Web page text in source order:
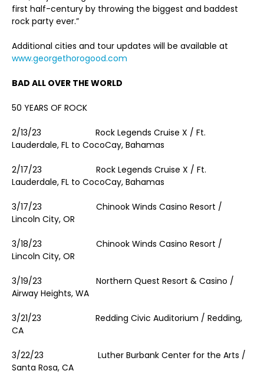
first half-century by throwing the biggest and baddest
rock party ever.”
Additional cities and tour updates will be available at
www.georgethorogood.com
BAD ALL OVER THE WORLD
50 YEARS OF ROCK
2/13/23 Rock Legends Cruise X / Ft.
Lauderdale, FL to CocoCay, Bahamas
2/17/23 Rock Legends Cruise X / Ft.
Lauderdale, FL to CocoCay, Bahamas
3/17/23 Chinook Winds Casino Resort /
Lincoln City, OR
3/18/23 Chinook Winds Casino Resort /
Lincoln City, OR
3/19/23 Northern Quest Resort & Casino /
Airway Heights, WA
3/21/23 Redding Civic Auditorium / Redding,
CA
3/22/23 Luther Burbank Center for the Arts /
Santa Rosa, CA